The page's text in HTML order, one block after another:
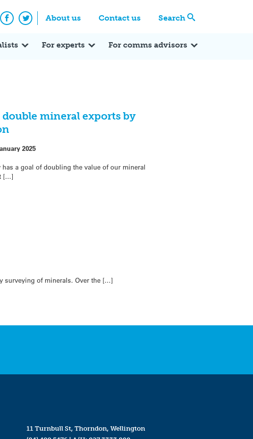
About us Contact us Search
Facebook
Twitter
For experts For comms advisors
mineral exports by
2025
has a goal of doubling the value of our mineral
[…]
surveying of minerals. Over the […]
11 Turnbull St, Thorndon, Wellington
Expert Q&A Expert Reactions In the News